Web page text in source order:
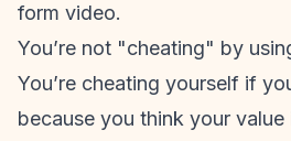
form video.
You’re not "cheating" by
You’re cheating yourself if
because you think your value